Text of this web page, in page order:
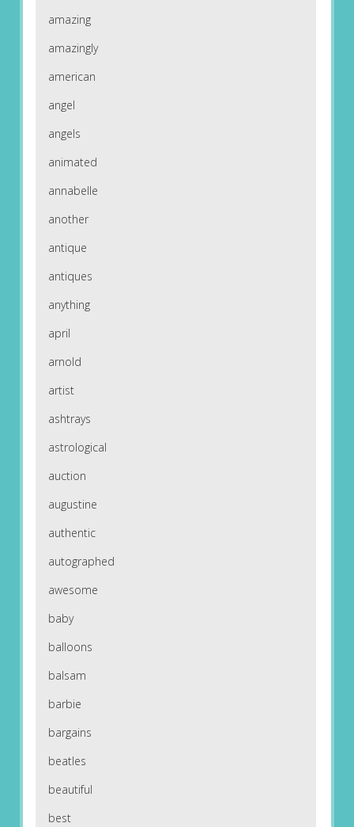
amazing
amazingly
american
angel
angels
animated
annabelle
another
antique
antiques
anything
april
arnold
artist
ashtrays
astrological
auction
augustine
authentic
autographed
awesome
baby
balloons
balsam
barbie
bargains
beatles
beautiful
best